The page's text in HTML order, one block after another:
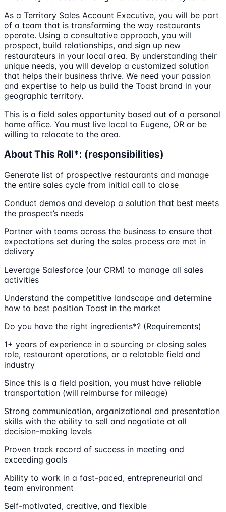
As a Territory Sales Account Executive, you will be part
of a team that is transforming the way restaurants
operate. Using a consultative approach, you will
prospect, build relationships, and sign up new
restaurateurs in your local area. By understanding their
unique needs, you will develop a customized solution
that helps their business thrive. We need your passion
and expertise to help us build the Toast brand in your
geographic territory.
This is a field sales opportunity based out of a personal
home office. You must live local to Eugene, OR or be
willing to relocate to the area.
About This Roll*: (responsibilities)
Generate list of prospective restaurants and manage
the entire sales cycle from initial call to close
Conduct demos and develop a solution that best meets
the prospect’s needs
Partner with teams across the business to ensure that
expectations set during the sales process are met in
delivery
Leverage Salesforce (our CRM) to manage all sales
activities
Understand the competitive landscape and determine
how to best position Toast in the market
Do you have the right ingredients*? (Requirements)
1+ years of experience in a sourcing or closing sales
role, restaurant operations, or a relatable field and
industry
Since this is a field position, you must have reliable
transportation (will reimburse for mileage)
Strong communication, organizational and presentation
skills with the ability to sell and negotiate at all
decision-making levels
Proven track record of success in meeting and
exceeding goals
Ability to work in a fast-paced, entrepreneurial and
team environment
Self-motivated, creative, and flexible